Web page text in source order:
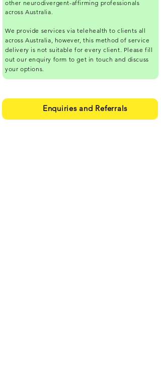
other neurodivergent-affirming professionals
across Australia.
We provide services viatelehealth to clients all
across Australia, however, this method of service
delivery is not suitable for every client. Please fill
out our enquiry form to get in touch and discuss
your options.
Enquiries and Referrals